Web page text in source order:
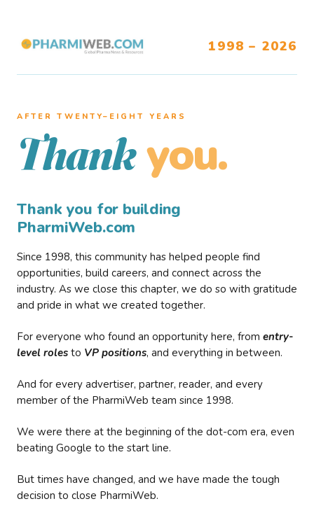
1998 – 2026
AFTER TWENTY–EIGHT YEARS
Thank you.
Thank you for building
PharmiWeb.com
Since 1998, this community has helped people find
opportunities, build careers, and connect across the
industry. As we close this chapter, we do so with gratitude
and pride in what we created together.
For everyone who found an opportunity here, from entry-
level roles to VP positions, and everything in between.
And for every advertiser, partner, reader, and every
member of the PharmiWeb team since 1998.
We were there at the beginning of the dot-com era, even
beating Google to the start line.
But times have changed, and we have made the tough
decision to close PharmiWeb.